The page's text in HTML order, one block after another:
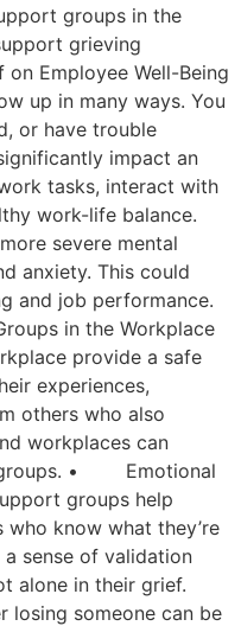
groups in the
grieving
Employee Well-Being
up in many ways. You
or have trouble
impact an
tasks, interact with
work-life balance.
severe mental
anxiety. This could
and job performance.
in the Workplace
provide a safe
experiences,
others who also
workplaces can
groups. • Emotional
groups help
know what they’re
sense of validation
alone in their grief.
losing someone can be